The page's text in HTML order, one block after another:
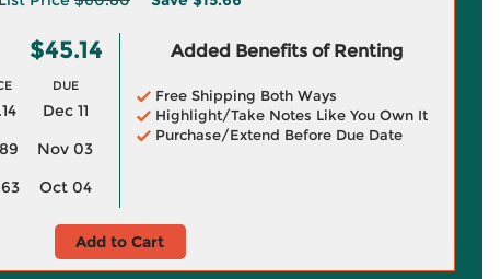
$45.14
DUE
Dec 11
Nov 03
Oct 04
Added Benefits of Renting
Free Shipping Both Ways
Highlight/Take Notes Like You Own It
Purchase/Extend Before Due Date
Add to Cart